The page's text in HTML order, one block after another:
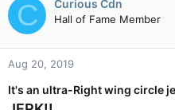
C Curious Cdn
Hall of Fame Member
Aug 20, 2019
It's an ultra-Right wing circle